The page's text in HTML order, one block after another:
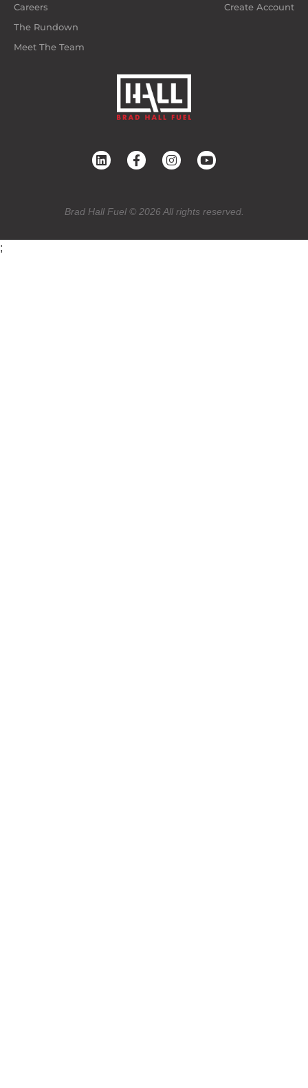
Careers
The Rundown
Meet The Team
Create Account
Brad Hall Fuel © 2026 All rights reserved.
;